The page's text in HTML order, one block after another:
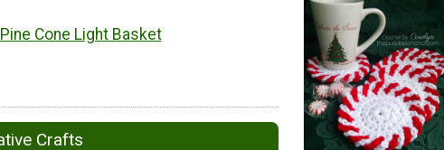
Cone Light Basket
Crafts